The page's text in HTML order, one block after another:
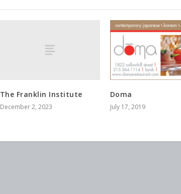
The Franklin Institute
December 2, 2023
Doma
July 17, 2019